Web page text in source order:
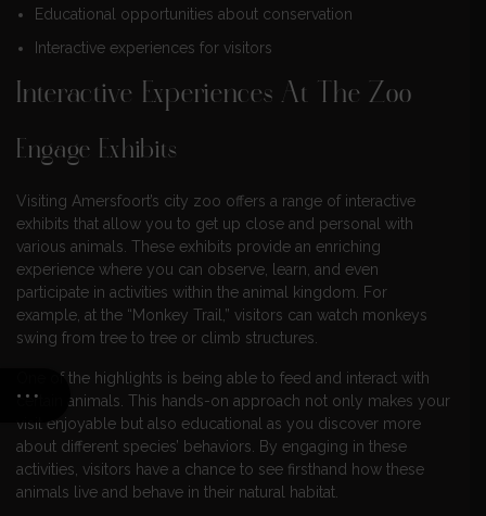
Educational opportunities about conservation
Interactive experiences for visitors
Interactive Experiences At The Zoo
Engage Exhibits
Visiting Amersfoort’s city zoo offers a range of interactive
exhibits that allow you to get up close and personal with
various animals. These exhibits provide an enriching
experience where you can observe, learn, and even
participate in activities within the animal kingdom. For
example, at the “Monkey Trail,” visitors can watch monkeys
swing from tree to tree or climb structures.
One of the highlights is being able to feed and interact with
certain animals. This hands-on approach not only makes your
visit enjoyable but also educational as you discover more
about different species’ behaviors. By engaging in these
activities, visitors have a chance to see firsthand how these
animals live and behave in their natural habitat.